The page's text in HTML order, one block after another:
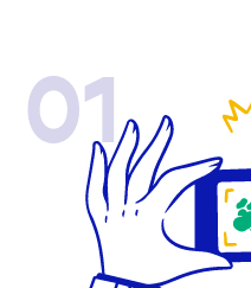
01